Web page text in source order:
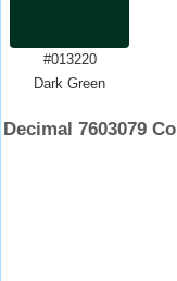
#013220
Dark Green
Decimal 7603079